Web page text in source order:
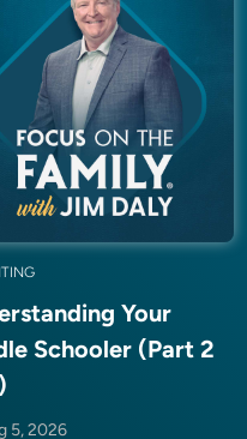
Your
Schooler (Part 2
5, 2026